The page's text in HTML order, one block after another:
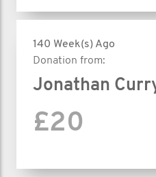
140 Week(s) Ago
Donation from:
Jonathan
£20